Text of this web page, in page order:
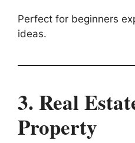
Perfect for beginners
ideas.
3. Real
Property